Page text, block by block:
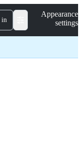
in
Appearance
settings